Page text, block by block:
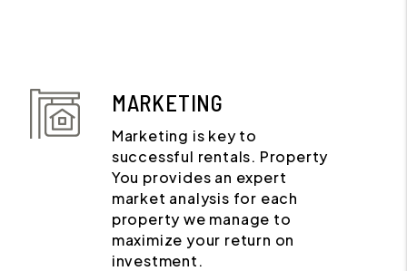
MARKETING
Marketing is key to
successful rentals. Property
You provides an expert
market analysis for each
property we manage to
maximize your return on
investment.